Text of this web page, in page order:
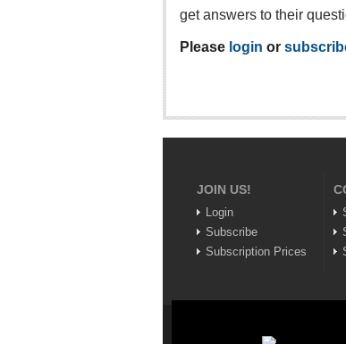
get answers to their
Please login or
JOIN US!
Login
Subscribe
Subscription Prices